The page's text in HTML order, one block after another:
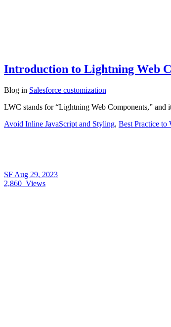
Introduction to Lightning Web
Blog in Salesforce customization
LWC stands for “Lightning Web Components,” and
Avoid Inline JavaScript and Styling, Best Practice to
SF Aug 29, 2023
2,860 Views